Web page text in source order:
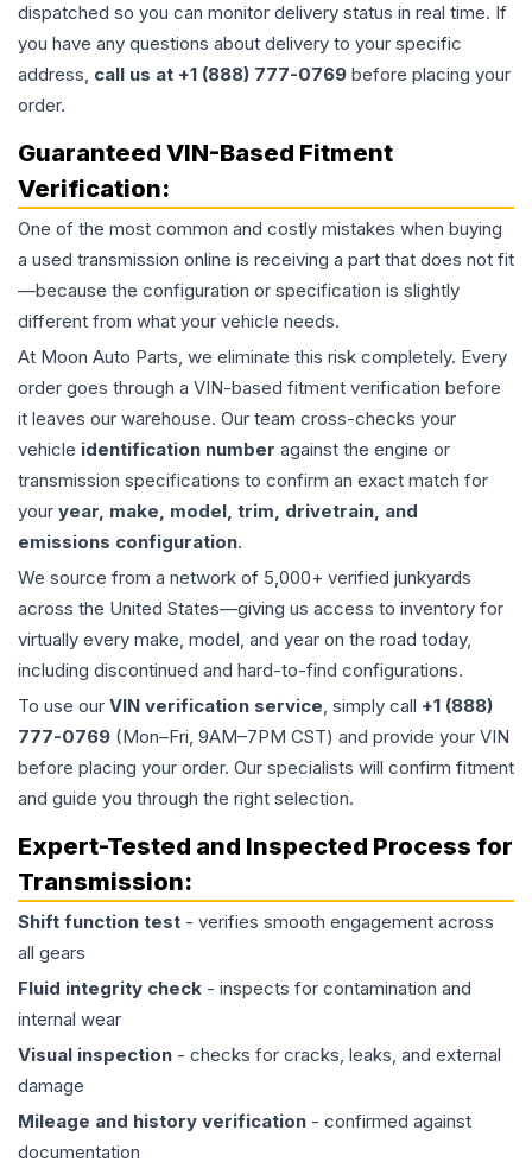
dispatched so you can monitor delivery status in real time. If
you have any questions about delivery to your specific
address, call us at +1 (888) 777-0769 before placing your
order.
Guaranteed VIN-Based Fitment
Verification:
One of the most common and costly mistakes when buying
a used transmission online is receiving a part that does not fit
—because the configuration or specification is slightly
different from what your vehicle needs.
At Moon Auto Parts, we eliminate this risk completely. Every
order goes through a VIN-based fitment verification before
it leaves our warehouse. Our team cross-checks your
vehicle identification number against the engine or
transmission specifications to confirm an exact match for
your year, make, model, trim, drivetrain, and
emissions configuration.
We source from a network of 5,000+ verified junkyards
across the United States—giving us access to inventory for
virtually every make, model, and year on the road today,
including discontinued and hard-to-find configurations.
To use our VIN verification service, simply call +1 (888)
777-0769 (Mon–Fri, 9AM–7PM CST) and provide your VIN
before placing your order. Our specialists will confirm fitment
and guide you through the right selection.
Expert-Tested and Inspected Process for
Transmission:
Shift function test - verifies smooth engagement across
all gears
Fluid integrity check - inspects for contamination and
internal wear
Visual inspection - checks for cracks, leaks, and external
damage
Mileage and history verification - confirmed against
documentation